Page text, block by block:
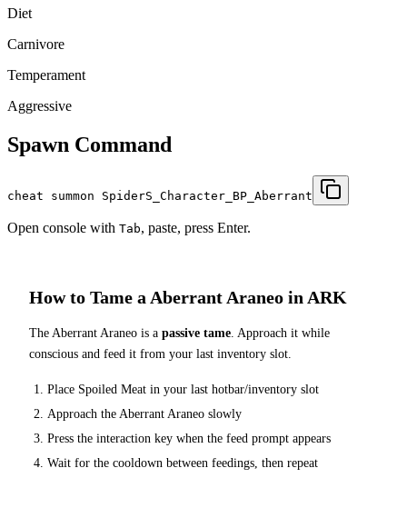
Diet
Carnivore
Temperament
Aggressive
Spawn Command
cheat summon SpiderS_Character_BP_Aberrant
Open console with Tab, paste, press Enter.
How to Tame a Aberrant Araneo in ARK
The Aberrant Araneo is a passive tame. Approach it while
conscious and feed it from your last inventory slot.
Place Spoiled Meat in your last hotbar/inventory slot
Approach the Aberrant Araneo slowly
Press the interaction key when the feed prompt appears
Wait for the cooldown between feedings, then repeat